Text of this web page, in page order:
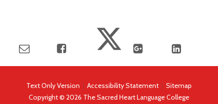
Text Only Version Accessibility Statement
Sitemap
Copyright © 2026 The Sacred Heart Language College